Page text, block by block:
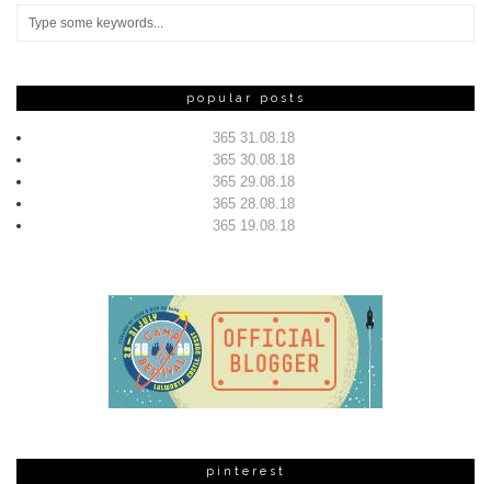
popular posts
365 31.08.18
365 30.08.18
365 29.08.18
365 28.08.18
365 19.08.18
pinterest